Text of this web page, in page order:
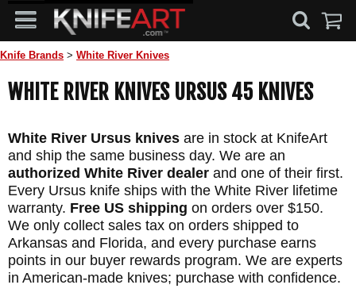
Knife Brands > White River Knives
WHITE RIVER KNIVES URSUS 45 KNIVES
White River Ursus knives are in stock at KnifeArt
and ship the same business day. We are an
authorized White River dealer and one of their first.
Every Ursus knife ships with the White River lifetime
warranty. Free US shipping on orders over $150.
We only collect sales tax on orders shipped to
Arkansas and Florida, and every purchase earns
points in our buyer rewards program. We are experts
in American-made knives; purchase with confidence.